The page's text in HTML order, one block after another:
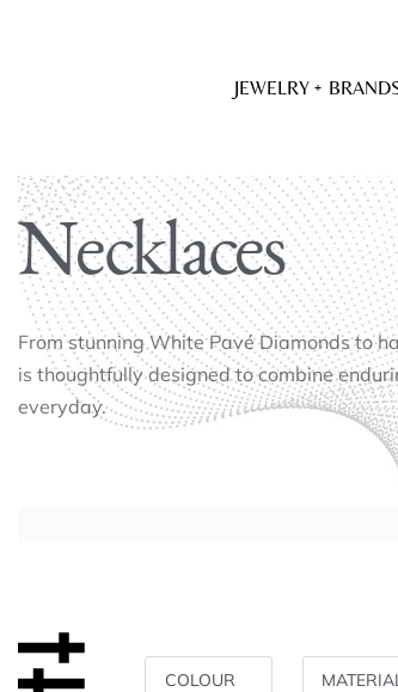
JEWELRY
Necklaces
From stunning White Pavé Diamonds to
is thoughtfully designed to combine
everyday.
COLOUR